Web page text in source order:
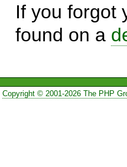
If you forgot
found on a
Copyright © 2001-2026 The PHP